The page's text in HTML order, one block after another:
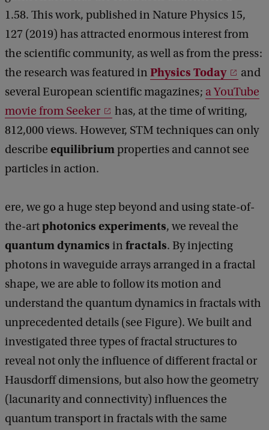
1.58. This work, published in Nature Physics 15,
127 (2019) has attracted enormous interest from
the scientific community, as well as from the press:
the research was featured in Physics Today
and
several European scientific magazines; a YouTube
movie from Seeker
has, at the time of writing,
812,000 views. However, STM techniques can only
describe equilibriumproperties and cannot see
particles in action.
ere, we go a huge step beyond and using state-of-
the-artphotonics experiments, we reveal the
quantum dynamics in fractals. By injecting
photons in waveguide arrays arranged in a fractal
shape, we are able to follow its motion and
understand the quantum dynamics in fractals with
unprecedented details (see Figure). We built and
investigated three types of fractal structures to
reveal not only the influence of different fractal or
Hausdorff dimensions, but also how the geometry
(lacunarity and connectivity) influences the
quantum transport in fractals with the same